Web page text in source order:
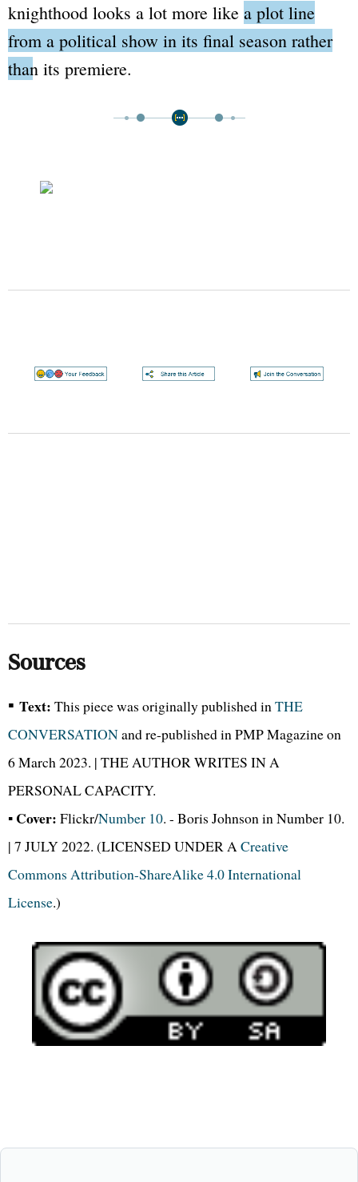
knighthood looks a lot more like a plot line
from a political show in its final season rather
than its premiere.
Sources
▪ Text: This piece was originally published inTHE
CONVERSATIONand re-published in PMP Magazine on
6 March 2023. | THE AUTHOR WRITES IN A
PERSONAL CAPACITY.
▪ Cover: Flickr/Number 10. - Boris Johnson in Number 10.
| 7 JULY 2022. (LICENSED UNDER ACreative
Commons Attribution-ShareAlike 4.0 International
License.)